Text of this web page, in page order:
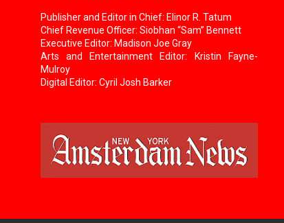
Publisher and Editor in Chief: Elinor R. Tatum
Chief Revenue Officer: Siobhan “Sam” Bennett
Executive Editor: Madison Joe Gray
Arts and Entertainment Editor: Kristin Fayne-
Mulroy
Digital Editor: Cyril Josh Barker